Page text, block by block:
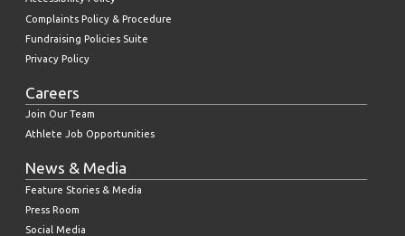
Complaints Policy & Procedure
Fundraising Policies Suite
Privacy Policy
Careers
Join Our Team
Athlete Job Opportunities
News & Media
Feature Stories & Media
Press Room
Social Media